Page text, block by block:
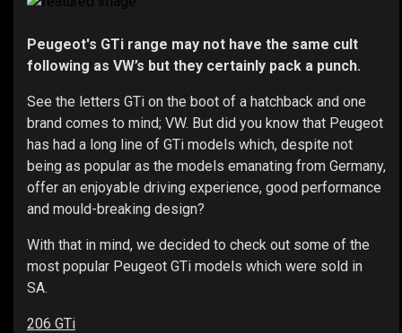
Peugeot's GTi range may not have the same cult
following as VW’s but they certainly pack a punch.
See the letters GTi on the boot of a hatchback and one
brand comes to mind; VW. But did you know that Peugeot
has had a long line of GTi models which, despite not
being as popular as the models emanating from Germany,
offer an enjoyable driving experience, good performance
and mould-breaking design?
With that in mind, we decided to check out some of the
most popular Peugeot GTi models which were sold in
SA.
206 GTi